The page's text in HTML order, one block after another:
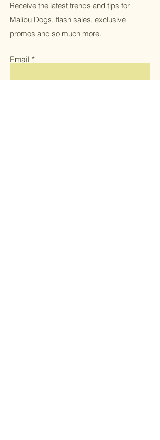
Receive the latest trends and tips for
Malibu Dogs, flash sales, exclusive
promos and so much more.
Email